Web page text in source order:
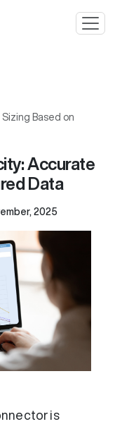
Based on
Accurate
Data
2025
is